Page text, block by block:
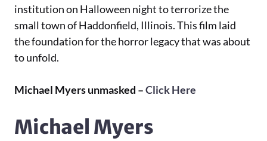
institution on Halloween night to terrorize the
small town of Haddonfield, Illinois. This film laid
the foundation for the horror legacy that was about
to unfold.
Michael Myers unmasked –Click Here
Michael Myers